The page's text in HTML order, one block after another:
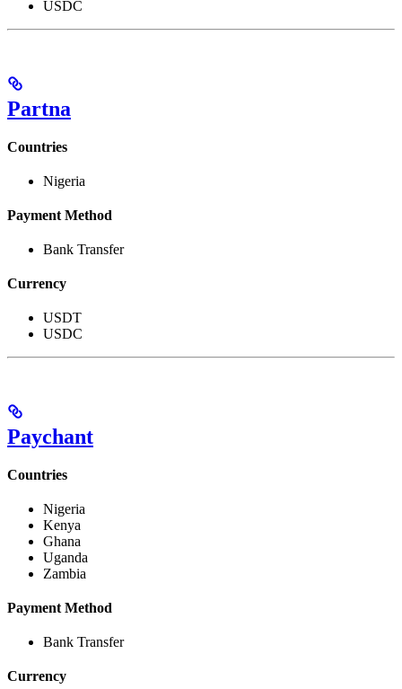
USDC
Partna
Countries
Nigeria
Payment Method
Bank Transfer
Currency
USDT
USDC
Paychant
Countries
Nigeria
Kenya
Ghana
Uganda
Zambia
Payment Method
Bank Transfer
Currency